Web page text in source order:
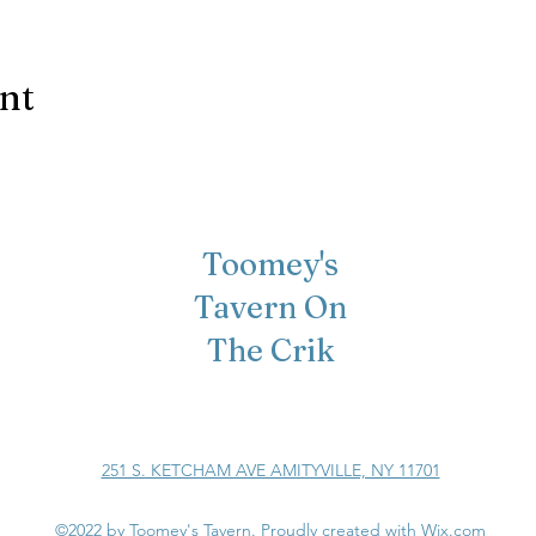
Toomey's
Tavern On
The Crik
251 S. KETCHAM AVE AMITYVILLE, NY 11701
©2022 by Toomey's Tavern. Proudly created with Wix.com